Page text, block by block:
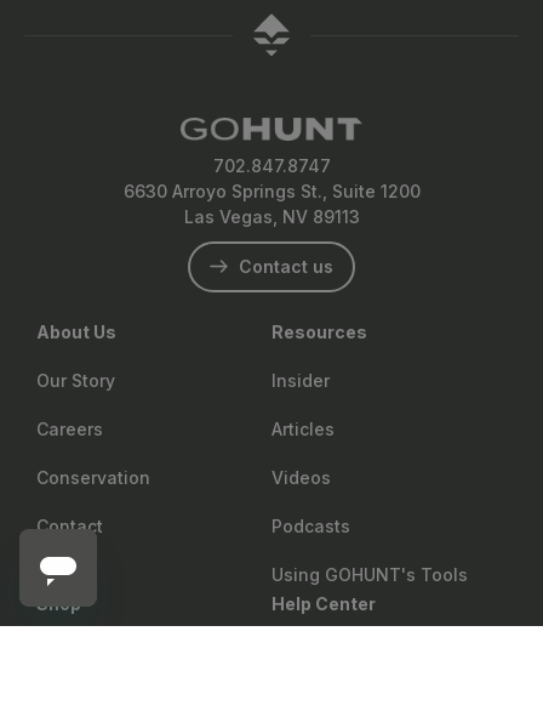
702.847.8747
6630 Arroyo Springs St., Suite 1200
Las Vegas, NV 89113
Contact us
About Us
Our Story
Careers
Conservation
Contact
Resources
Insider
Articles
Videos
Podcasts
Using GOHUNT's Tools
Shop
Help Center